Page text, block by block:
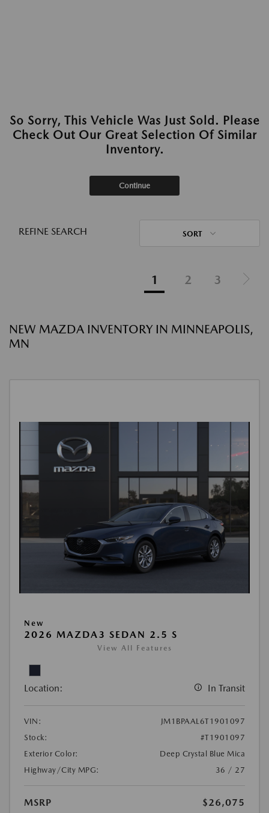
So Sorry, This Vehicle Was Just Sold. Please
Check Out Our Great Selection Of Similar
Inventory.
Continue
REFINE SEARCH SORT
1 2 3
NEW MAZDA INVENTORY IN MINNEAPOLIS,
MN
New
2026 MAZDA3 SEDAN 2.5 S
View All Features
Location: In Transit
VIN:
JM1BPAAL6T1901097
Stock:
#T1901097
Exterior Color:
Deep Crystal Blue Mica
Highway/City MPG:
36 / 27
MSRP
$26,075